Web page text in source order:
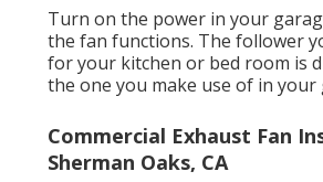
Turn on the power in your
the fan functions. The follower
for your kitchen or bed room is
the one you make use of in your
Commercial Exhaust Fan
Sherman Oaks, CA